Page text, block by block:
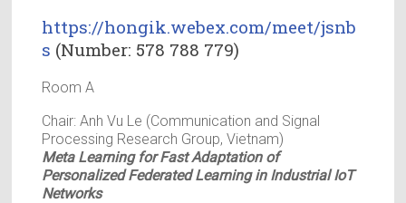
https://hongik.webex.com/meet/jsnb
s (Number: 578 788 779)
Room A
Chair: Anh Vu Le (Communication and Signal
Processing Research Group, Vietnam)
Meta Learning for Fast Adaptation of
Personalized Federated Learning in Industrial IoT
Networks